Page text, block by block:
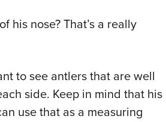
his nose? That’s a really
to see antlers that are well
side. Keep in mind that his
use that as a measuring